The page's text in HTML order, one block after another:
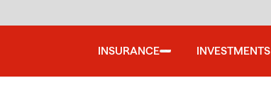
INSURANCE INVESTMENTS